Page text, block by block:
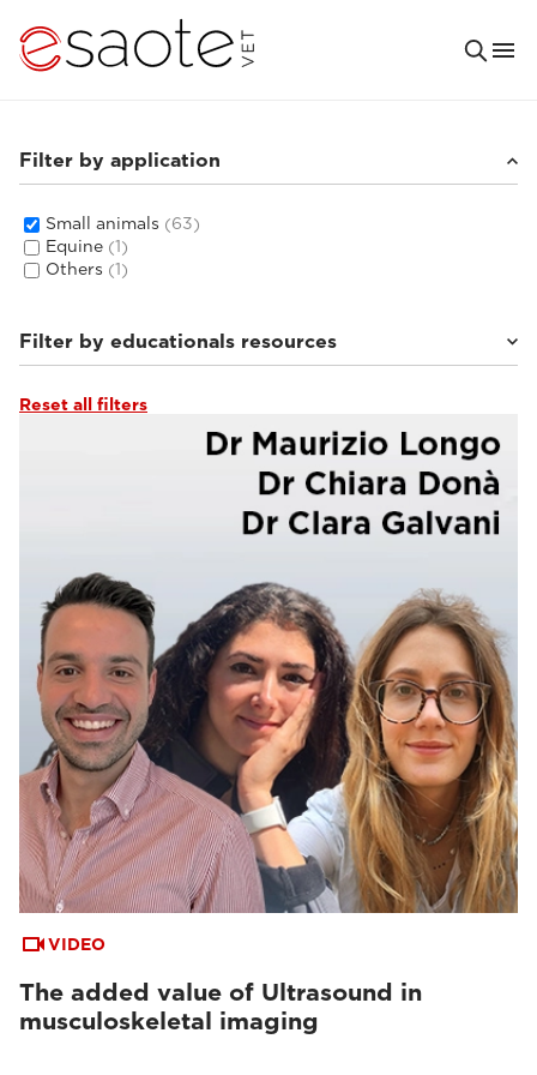
Filter by application
Small animals (63)
Equine (1)
Others (1)
Filter by educationals resources
Ultrasound VET e-academy
Clinical documentation
(8)
Reset all filters
VIDEO
The added value of Ultrasound in
musculoskeletal imaging